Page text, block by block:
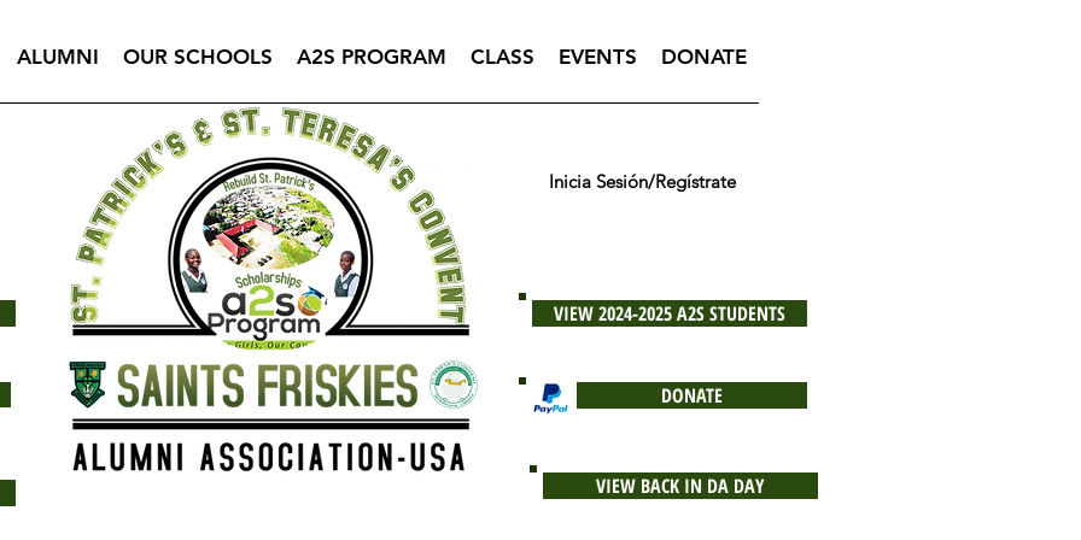
ALUMNI OUR SCHOOLS A2S PROGRAM CLASS EVENTS DONATE
DONATE
Inicia Sesión/Regístrate
VIEW 2024-2025 A2S STUDENTS
VIEW BACK IN DA DAY